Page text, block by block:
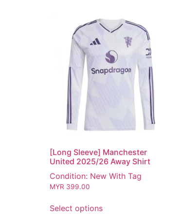
[Long Sleeve] Manchester
United 2025/26 Away Shirt
Condition: New With Tag
MYR 399.00
Select options